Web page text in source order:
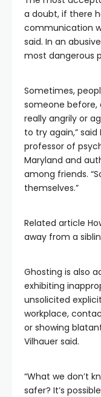
a doubt, if there
communication
said. In an
most dangerous
Sometimes,
someone before,
really angrily or
to try again,”
professor of
Maryland and
among friends.
themselves.”
Related article
away from a
Ghosting is also
exhibiting
unsolicited
workplace,
or showing
Vilhauer said.
“What we don’t
safer? It’s